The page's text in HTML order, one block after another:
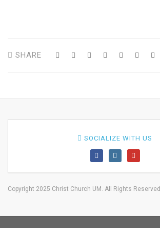
SHARE
SOCIALIZE WITH US
Copyright 2025 Christ Church UM. All Rights Reserved